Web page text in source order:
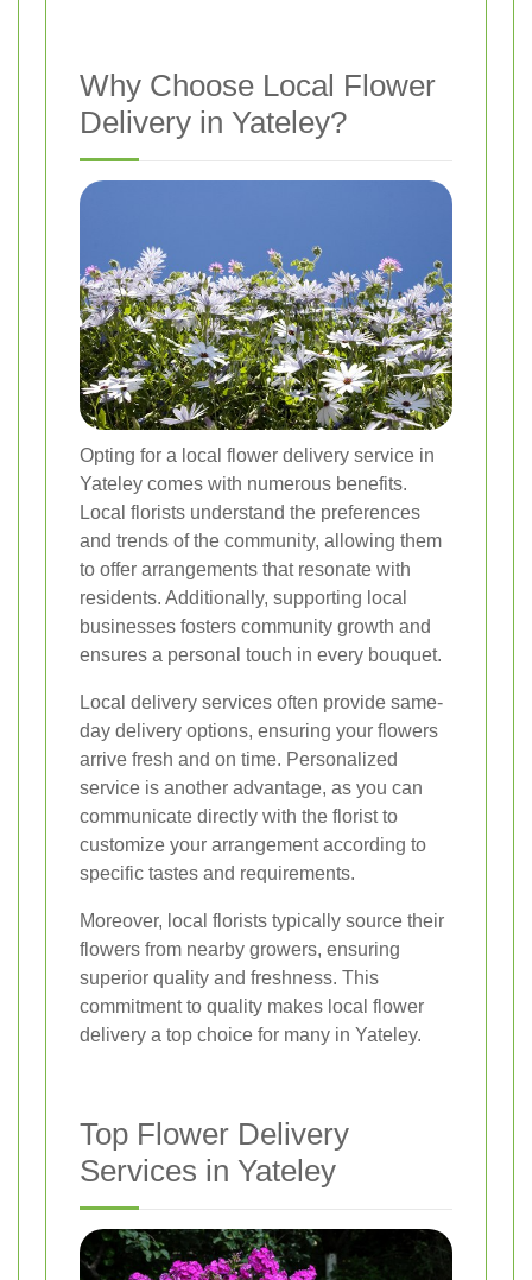
Why Choose Local Flower
Delivery in Yateley?
Opting for a local flower delivery service in
Yateley comes with numerous benefits.
Local florists understand the preferences
and trends of the community, allowing them
to offer arrangements that resonate with
residents. Additionally, supporting local
businesses fosters community growth and
ensures a personal touch in every bouquet.
Local delivery services often provide same-
day delivery options, ensuring your flowers
arrive fresh and on time. Personalized
service is another advantage, as you can
communicate directly with the florist to
customize your arrangement according to
specific tastes and requirements.
Moreover, local florists typically source their
flowers from nearby growers, ensuring
superior quality and freshness. This
commitment to quality makes local flower
delivery a top choice for many in Yateley.
Top Flower Delivery
Services in Yateley